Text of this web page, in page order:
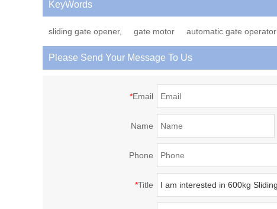
KeyWords
sliding gate opener, gate motor automatic gate operator
Please Send Your Message To Us
*Email
Name
Phone
*Title